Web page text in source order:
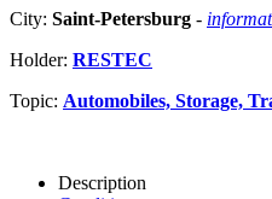
City: Saint-Petersburg -
Holder: RESTEC
Topic: Automobiles, Storage,
Description